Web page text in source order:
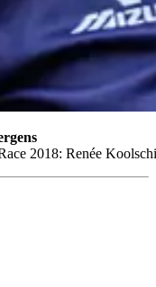
2018: Renée